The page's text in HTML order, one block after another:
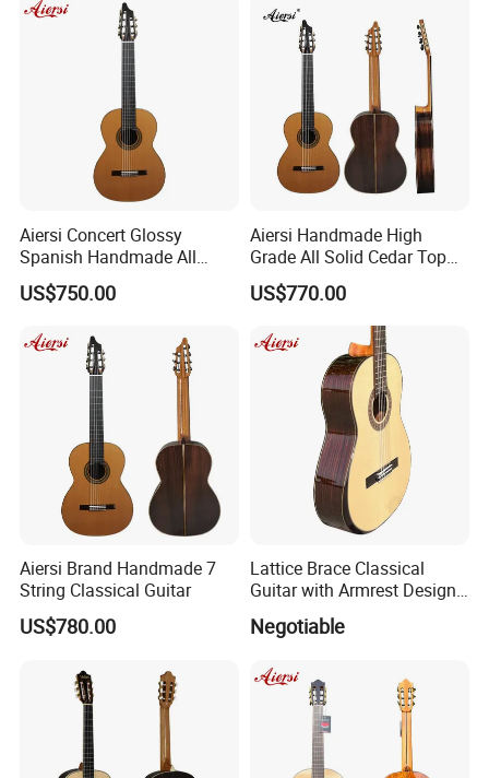
Aiersi Concert Glossy
Spanish Handmade All
Solid Cedar Top 7 String
Classical Guitar
US$750.00
Aiersi Handmade High
Grade All Solid Cedar Top
Classical 7 String Guitar
US$770.00
Aiersi Brand Handmade 7
String Classical Guitar
US$780.00
Lattice Brace Classical
Guitar with Armrest Design
Solid Top Rosewood
Negotiable